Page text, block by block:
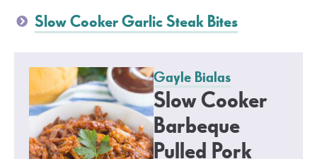
Slow Cooker Garlic Steak Bites
Gayle Bialas
Slow Cooker
Barbeque
Pulled Pork